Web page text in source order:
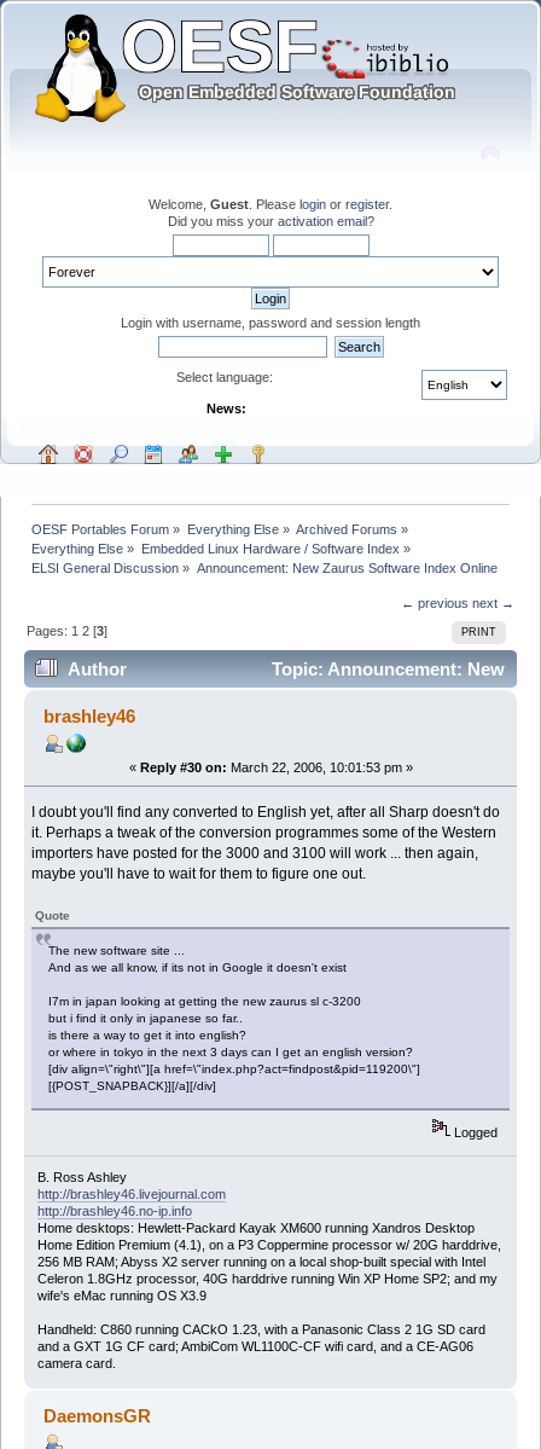
Welcome, Guest . Please login or register.
Did you miss your activation email?
Login with username, password and session length
Select language:
News:
OESF Portables Forum » Everything Else» Archived Forums »
Everything Else » Embedded Linux Hardware / Software Index »
ELSI General Discussion » Announcement: New Zaurus Software Index Online
← previous next →
PRINT
Pages: 1 2 [3]
Author
Topic: Announcement: New
Zaurus Software Index Online (Read 73676 times)
brashley46
« Reply #30 on: March 22, 2006, 10:01:53 pm »
I doubt you'll find any converted to English yet, after all Sharp doesn't do
it. Perhaps a tweak of the conversion programmes some of the Western
importers have posted for the 3000 and 3100 will work ... then again,
maybe you'll have to wait for them to figure one out.
Quote
The new software site ...
And as we all know, if its not in Google it doesn't exist
I7m in japan looking at getting the new zaurus sl c-3200
but i find it only in japanese so far..
is there a way to get it into english?
or where in tokyo in the next 3 days can I get an english version?
[div align=\"right\"][a href=\"index.php?act=findpost&pid=119200\"]
[{POST_SNAPBACK}][/a][/div]
Logged
B. Ross Ashley
http://brashley46.livejournal.com
http://brashley46.no-ip.info
Home desktops: Hewlett-Packard Kayak XM600 running Xandros Desktop
Home Edition Premium (4.1), on a P3 Coppermine processor w/ 20G harddrive,
256 MB RAM; Abyss X2 server running on a local shop-built special with Intel
Celeron 1.8GHz processor, 40G harddrive running Win XP Home SP2; and my
wife's eMac running OS X3.9
Handheld: C860 running CACkO 1.23, with a Panasonic Class 2 1G SD card
and a GXT 1G CF card; AmbiCom WL1100C-CF wifi card, and a CE-AG06
camera card.
DaemonsGR